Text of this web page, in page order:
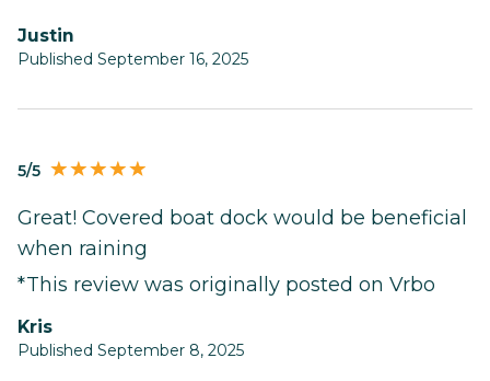
Justin
Published September 16, 2025
5/5
Great! Covered boat dock would be beneficial
when raining
*This review was originally posted on Vrbo
Kris
Published September 8, 2025